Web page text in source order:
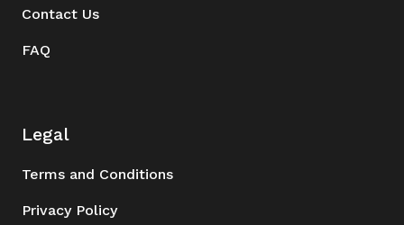
Contact Us
FAQ
Legal
Terms and Conditions
Privacy Policy